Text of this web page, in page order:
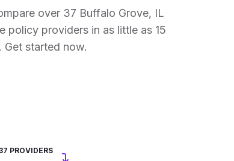
over 37 Buffalo Grove, IL
policy providers in as little as 15
Get started now.
PROVIDERS